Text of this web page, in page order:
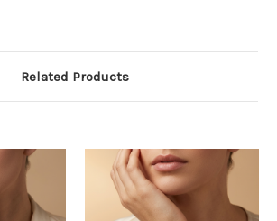
Related Products